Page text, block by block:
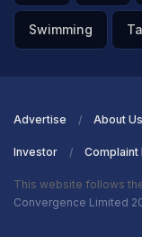
Swimming
Advertise About Us
Investor Complaint
This website follows
Convergence Limited